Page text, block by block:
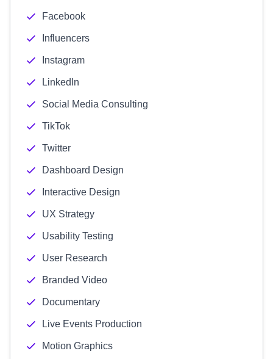
Facebook
Influencers
Instagram
LinkedIn
Social Media Consulting
TikTok
Twitter
Dashboard Design
Interactive Design
UX Strategy
Usability Testing
User Research
Branded Video
Documentary
Live Events Production
Motion Graphics